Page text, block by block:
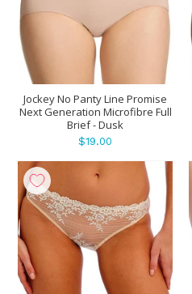
Jockey No Panty Line Promise
Next Generation Microfibre Full
Brief - Dusk
$19.00